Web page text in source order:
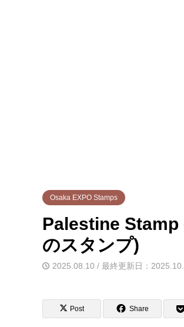
Osaka EXPO Stamps
Palestine Stamp
のスタンプ)
2025.08.10 / 最終更新日：
Post Share